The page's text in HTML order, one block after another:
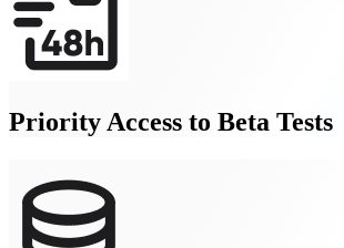
Priority Access to Beta Tests